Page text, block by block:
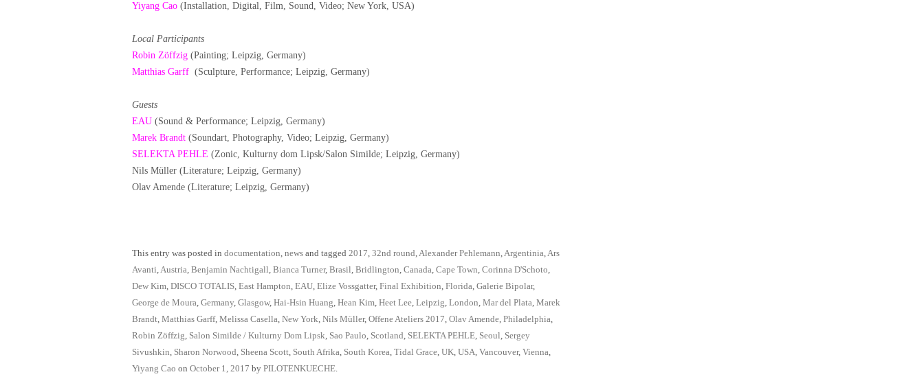
Yiyang Cao (Installation, Digital, Film, Sound, Video; New York, USA)
Local Participants
Robin Zöffzig (Painting; Leipzig, Germany)
Matthias Garff (Sculpture, Performance; Leipzig, Germany)
Guests
EAU (Sound & Performance; Leipzig, Germany)
Marek Brandt (Soundart, Photography, Video; Leipzig, Germany)
SELEKTA PEHLE (Zonic, Kulturny dom Lipsk/Salon Similde; Leipzig, Germany)
Nils Müller (Literature; Leipzig, Germany)
Olav Amende (Literature; Leipzig, Germany)
This entry was posted in documentation, news and tagged 2017, 32nd round,Alexander Pehlemann,Argentinia,Ars
Avanti,Austria, Benjamin Nachtigall, Bianca Turner, Brasil, Bridlington, Canada, Cape Town, Corinna D'Schoto,
Dew Kim, DISCO TOTALIS, East Hampton, EAU, Elize Vossgatter, Final Exhibition, Florida, Galerie Bipolar,
George de Moura, Germany, Glasgow, Hai-Hsin Huang, Hean Kim, Heet Lee, Leipzig, London, Mar del Plata, Marek
Brandt, Matthias Garff, Melissa Casella, New York, Nils Müller, Offene Ateliers 2017, Olav Amende, Philadelphia,
Robin Zöffzig, Salon Similde / Kulturny Dom Lipsk, Sao Paulo, Scotland, SELEKTA PEHLE, Seoul, Sergey
Sivushkin, Sharon Norwood, Sheena Scott, South Afrika, South Korea, Tidal Grace, UK, USA, Vancouver, Vienna,
Yiyang Cao on October 1, 2017 by PILOTENKUECHE.